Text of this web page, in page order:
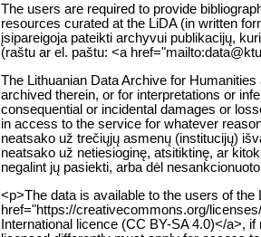
The users are required to provide
resources curated at the LiDA (in written
įsipareigoja pateikti archyvui publikacijų,
(raštu ar el. paštu: <a
The Lithuanian Data Archive for
archived therein, or for interpretations or
consequential or incidental damages or
in access to the service for whatever
neatsako už trečiųjų asmenų (institucijų)
neatsako už netiesioginę, atsitiktinę, ar
negalint jų pasiekti, arba dėl
<p>The data is available to the users of
href="https://creativecommons.org/
International licence (CC BY-SA 4.0)</a>,